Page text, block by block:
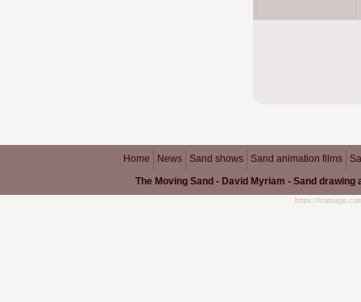
Home News Sand shows Sand animation films
The Moving Sand - David Myriam - Sand drawing
https://